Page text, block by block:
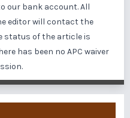
our bank account. All
editor will contact the
status of the article is
has been no APC waiver